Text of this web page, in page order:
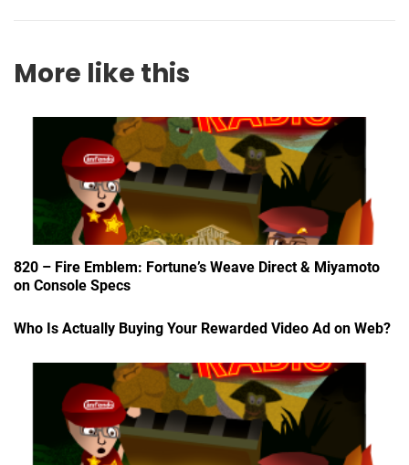
More like this
820 – Fire Emblem: Fortune’s Weave Direct & Miyamoto
on Console Specs
Who Is Actually Buying Your Rewarded Video Ad on Web?